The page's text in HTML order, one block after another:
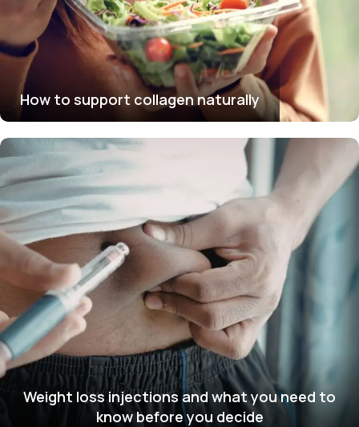
How to support collagen naturally
Weight loss injections and what you need to
know before you decide